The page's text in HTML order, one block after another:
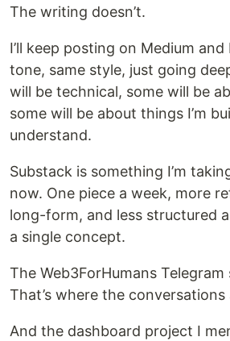
The writing doesn’t.
I’ll keep posting on Medium and
tone, same style, just going
will be technical, some will be
some will be about things I’m
understand.
Substack is something I’m
now. One piece a week, more
long-form, and less structured
a single concept.
The Web3ForHumans Telegram
That’s where the
And the dashboard project I